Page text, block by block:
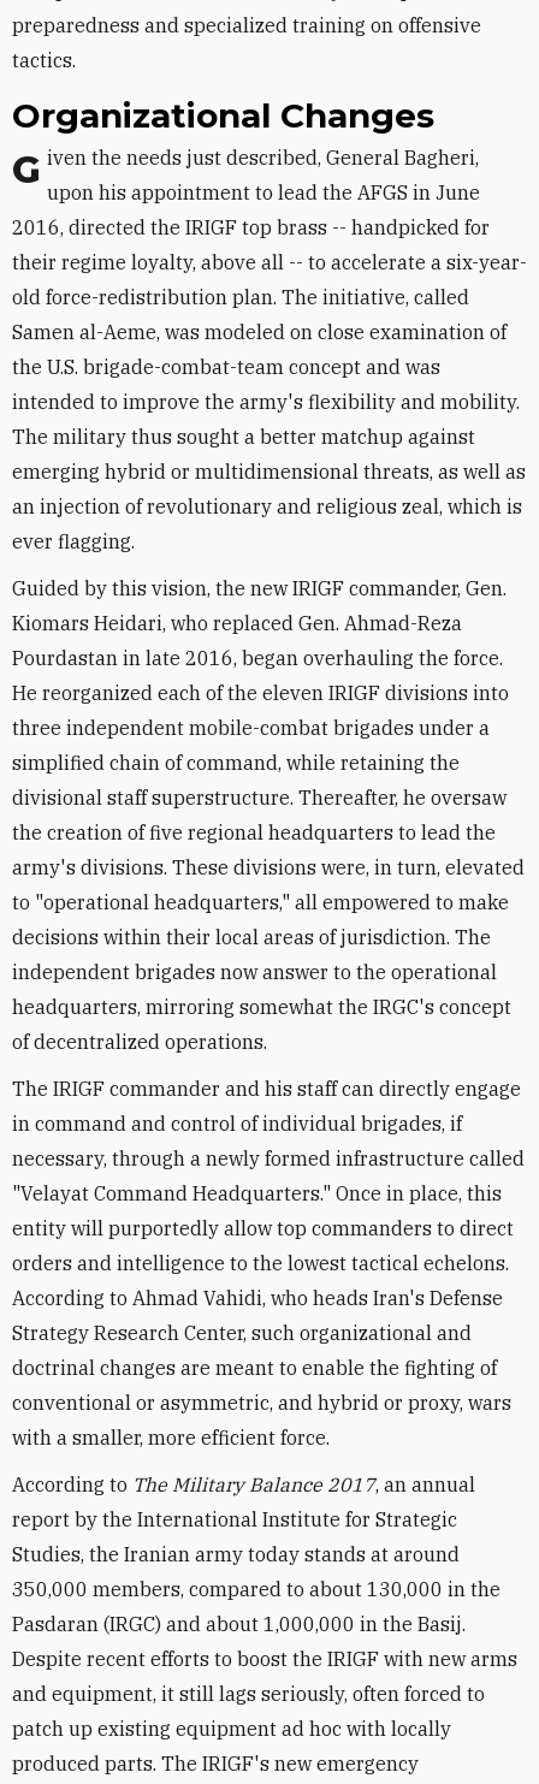
preparedness and specialized training on offensive
tactics.
Organizational Changes
Given the needs just described, General Bagheri, upon his appointment to lead the AFGS in June
2016, directed the IRIGF top brass -- handpicked for
their regime loyalty, above all -- to accelerate a six-year-
old force-redistribution plan. The initiative, called
Samen al-Aeme, was modeled on close examination of
the U.S. brigade-combat-team concept and was
intended to improve the army's flexibility and mobility.
The military thus sought a better matchup against
emerging hybrid or multidimensional threats, as well as
an injection of revolutionary and religious zeal, which is
ever flagging.
Guided by this vision, the new IRIGF commander, Gen.
Kiomars Heidari, who replaced Gen. Ahmad-Reza
Pourdastan in late 2016, began overhauling the force.
He reorganized each of the eleven IRIGF divisions into
three independent mobile-combat brigades under a
simplified chain of command, while retaining the
divisional staff superstructure. Thereafter, he oversaw
the creation of five regional headquarters to lead the
army's divisions. These divisions were, in turn, elevated
to "operational headquarters," all empowered to make
decisions within their local areas of jurisdiction. The
independent brigades now answer to the operational
headquarters, mirroring somewhat the IRGC's concept
of decentralized operations.
The IRIGF commander and his staff can directly engage
in command and control of individual brigades, if
necessary, through a newly formed infrastructure called
"Velayat Command Headquarters." Once in place, this
entity will purportedly allow top commanders to direct
orders and intelligence to the lowest tactical echelons.
According to Ahmad Vahidi, who heads Iran's Defense
Strategy Research Center, such organizational and
doctrinal changes are meant to enable the fighting of
conventional or asymmetric, and hybrid or proxy, wars
with a smaller, more efficient force.
According to The Military Balance 2017, an annual
report by the International Institute for Strategic
Studies, the Iranian army today stands at around
350,000 members, compared to about 130,000 in the
Pasdaran (IRGC) and about 1,000,000 in the Basij.
Despite recent efforts to boost the IRIGF with new arms
and equipment, it still lags seriously, often forced to
patch up existing equipment ad hoc with locally
produced parts. The IRIGF's new emergency